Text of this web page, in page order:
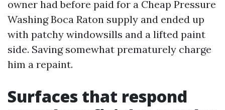
owner had before paid for a Cheap Pressure
Washing Boca Raton supply and ended up
with patchy windowsills and a lifted paint
side. Saving somewhat prematurely charge
him a repaint.
Surfaces that respond